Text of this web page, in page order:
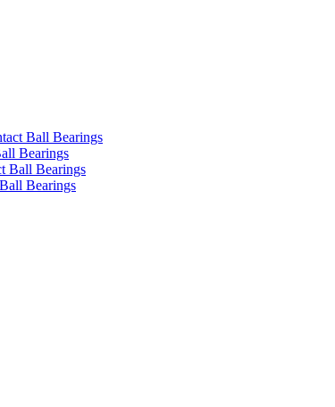
Ball Bearings
Bearings
Ball Bearings
Bearings